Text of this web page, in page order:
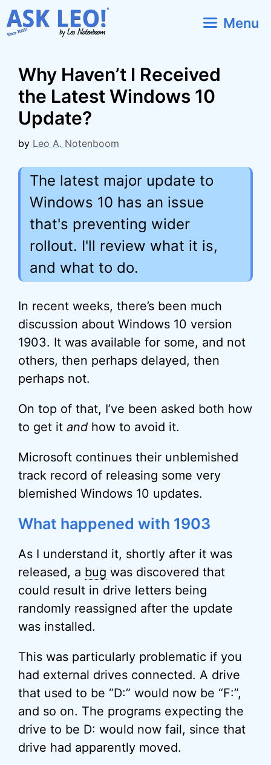
Skip
to
Menu
Why Haven’t I Received
the Latest Windows 10
Update?
by Leo A. Notenboom
The latest major update to
Windows 10 has an issue
that's preventing wider
rollout. I'll review what it is,
and what to do.
In recent weeks, there’s been much
discussion about Windows 10 version
1903. It was available for some, and not
others, then perhaps delayed, then
perhaps not.
On top of that, I’ve been asked both how
to get it and how to avoid it.
Microsoft continues their unblemished
track record of releasing some very
blemished Windows 10 updates.
What happened with 1903
As I understand it, shortly after it was
released, a bug was discovered that
could result in drive letters being
randomly reassigned after the update
was installed.
This was particularly problematic if you
had external drives connected. A drive
that used to be “D:” would now be “F:”,
and so on. The programs expecting the
drive to be D: would now fail, since that
drive had apparently moved.